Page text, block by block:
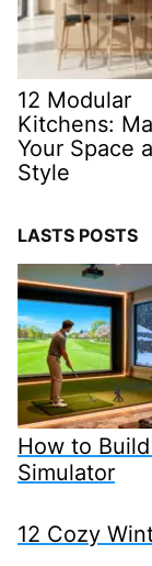
12 Modular
Kitchens:
Your Space
Style
LASTS POSTS
How to
Simulator
12 Cozy